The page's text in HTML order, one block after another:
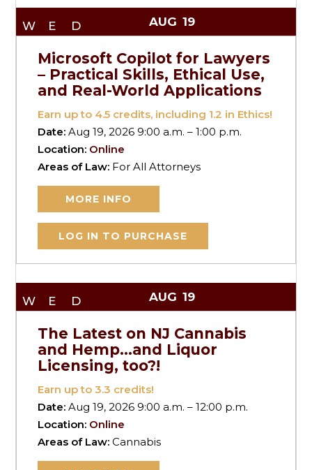
WED AUG 19
Microsoft Copilot for Lawyers
– Practical Skills, Ethical Use,
and Real-World Applications
Earn up to 4.5 credits, including 1.2 in Ethics!
Date:Aug 19, 2026 9:00 a.m. – 1:00 p.m.
Location: Online
Areas of Law: For All Attorneys
MORE INFO
LOG IN TO PURCHASE
WED AUG 19
The Latest on NJ Cannabis
and Hemp…and Liquor
Licensing, too?!
Earn up to3.3 credits!
Date:Aug 19, 2026 9:00 a.m. – 12:00 p.m.
Location: Online
Areas of Law:Cannabis